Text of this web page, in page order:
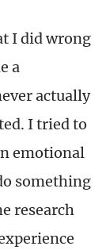
I did wrong
a
actually
I tried to
emotional
something
research